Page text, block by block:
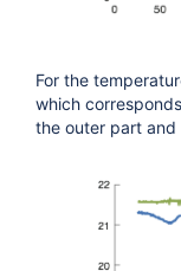
For the
which
the outer part and